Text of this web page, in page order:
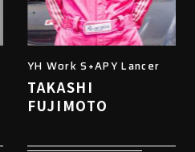
YH Work S+APY Lancer
TAKASHI
FUJIMOTO